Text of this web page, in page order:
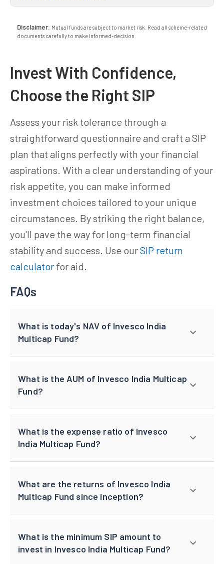
Disclaimer: Mutual funds are subject to market risk. Read all scheme-related
documents carefully to make informed-decision.
Invest With Confidence,
Choose the Right SIP
Assess your risk tolerance through a
straightforward questionnaire and craft a SIP
plan that aligns perfectly with your financial
aspirations. With a clear understanding of your
risk appetite, you can make informed
investment choices tailored to your unique
circumstances. By striking the right balance,
you'll pave the way for long-term financial
stability and success. Use ourSIP return
calculator for aid.
FAQs
What is today's NAV of Invesco India
Multicap Fund?
What is the AUM of Invesco India Multicap
Fund?
What is the expense ratio of Invesco
India Multicap Fund?
What are the returns of Invesco India
Multicap Fund since inception?
What is the minimum SIP amount to
invest in Invesco India Multicap Fund?